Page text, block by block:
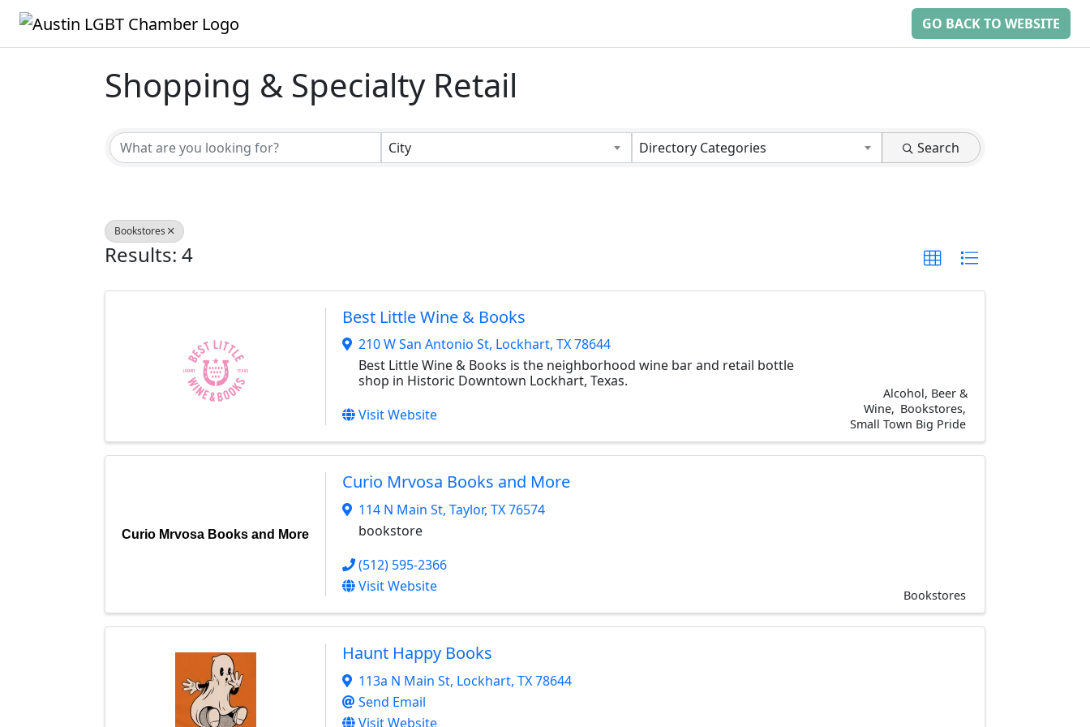
GO BACK TO WEBSITE
Shopping & Specialty Retail
{Directory Results}
City Directory Categories Search
Bookstores
Results: 4
Best Little Wine & Books
210 W San Antonio St, Lockhart, TX78644
Best Little Wine & Books is the neighborhood wine bar and retail bottle
shop in Historic Downtown Lockhart, Texas.
Visit Website
Alcohol, Beer &
Wine
Bookstores
Small Town Big Pride
Curio Mrvosa Books and More
Curio Mrvosa Books and More
114 N Main St, Taylor, TX76574
bookstore
(512) 595-2366
Visit Website
Bookstores
Haunt Happy Books
113a N Main St, Lockhart, TX78644
Send Email
Visit Website